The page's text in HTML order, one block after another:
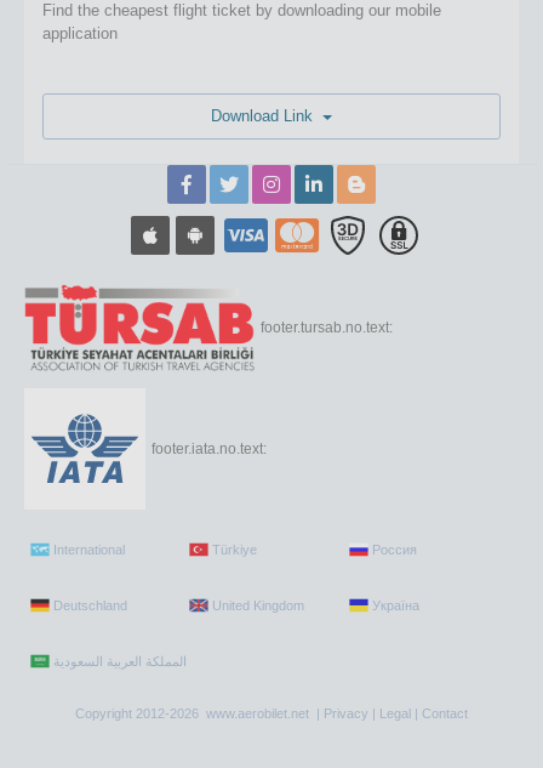
Find the cheapest flight ticket by downloading our mobile
application
footer.tursab.no.text:
footer.iata.no.text:
International Türkiye Россия
Deutschland United Kingdom Україна
Copyright 2012-2026 www.aerobilet.net | Privacy | Legal | Contact